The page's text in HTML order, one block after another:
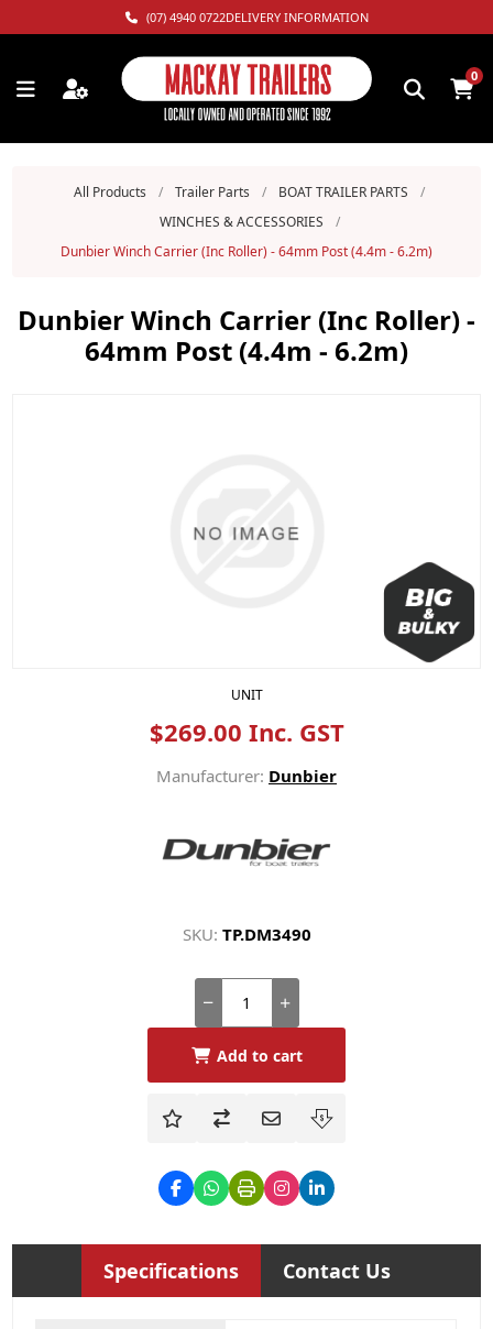
(07) 4940 0722DELIVERY INFORMATION
0
All Products / Trailer Parts / BOAT TRAILER PARTS
/
WINCHES & ACCESSORIES
/
Dunbier Winch Carrier (Inc Roller) - 64mm Post (4.4m - 6.2m)
Dunbier Winch Carrier (Inc Roller) -
64mm Post (4.4m - 6.2m)
UNIT
$269.00 Inc. GST
Manufacturer: Dunbier
SKU: TP.DM3490
Add to cart
Specifications Contact Us